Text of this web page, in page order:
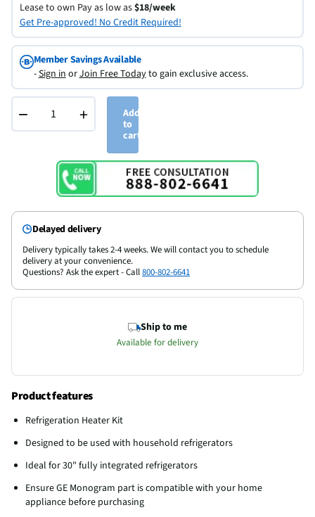
Lease to own Pay as low as$18/week
Get Pre-approved! No Credit Required!
Member Savings Available
-Sign inorJoin Free Todayto gain exclusive access.
− +
Add
to
cart
Delayed delivery
Delivery typically takes 2-4 weeks. We will contact you to schedule
delivery at your convenience.
Questions? Ask the expert - Call800-802-6641
Ship to me
Available for delivery
Product features
Refrigeration Heater Kit
Designed to be used with household refrigerators
Ideal for 30" fully integrated refrigerators
Ensure GE Monogram part is compatible with your home
appliance before purchasing